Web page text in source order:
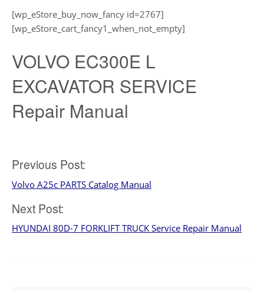
[wp_eStore_buy_now_fancy id=2767]
[wp_eStore_cart_fancy1_when_not_empty]
VOLVO EC300E L
EXCAVATOR SERVICE
Repair Manual
Post
navigation
Previous Post:
Volvo A25c PARTS Catalog Manual
Next Post:
HYUNDAI 80D-7 FORKLIFT TRUCK Service Repair Manual